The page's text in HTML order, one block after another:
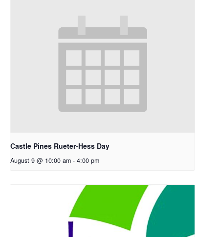
Castle Pines Rueter-Hess Day
August 9 @ 10:00 am - 4:00 pm